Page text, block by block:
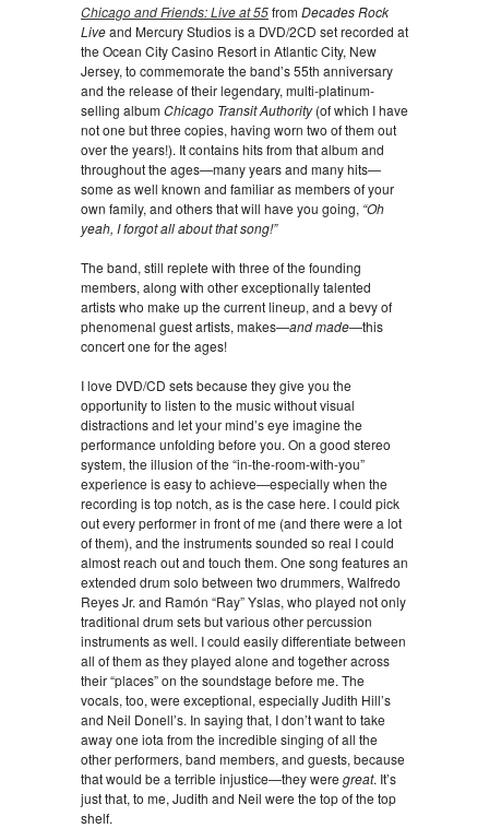
Chicago and Friends: Live at 55fromDecades Rock
Liveand Mercury Studios is a DVD/2CD set recorded at
the Ocean City Casino Resort in Atlantic City, New
Jersey, to commemorate the band’s 55th anniversary
and the release of their legendary, multi-platinum-
selling albumChicago Transit Authority(of which I have
not one but three copies, having worn two of them out
over the years!). It contains hits from that album and
throughout the ages—many years and many hits—
some as well known and familiar as members of your
own family, and others that will have you going, “Oh
yeah, I forgot all about that song!”
The band, still replete with three of the founding
members, along with other exceptionally talented
artists who make up the current lineup, and a bevy of
phenomenal guest artists, makes—and made—this
concert one for the ages!
I love DVD/CD sets because they give you the
opportunity to listen to the music without visual
distractions and let your mind’s eye imagine the
performance unfolding before you. On a good stereo
system, the illusion of the “in-the-room-with-you”
experience is easy to achieve—especially when the
recording is top notch, as is the case here. I could pick
out every performer in front of me (and there were a lot
of them), and the instruments sounded so real I could
almost reach out and touch them. One song features an
extended drum solo between two drummers, Walfredo
Reyes Jr. and Ramón “Ray” Yslas, who played not only
traditional drum sets but various other percussion
instruments as well. I could easily differentiate between
all of them as they played alone and together across
their “places” on the soundstage before me. The
vocals, too, were exceptional, especially Judith Hill’s
and Neil Donell’s. In saying that, I don’t want to take
away one iota from the incredible singing of all the
other performers, band members, and guests, because
that would be a terrible injustice—they were great. It’s
just that, to me, Judith and Neil were the top of the top
shelf.